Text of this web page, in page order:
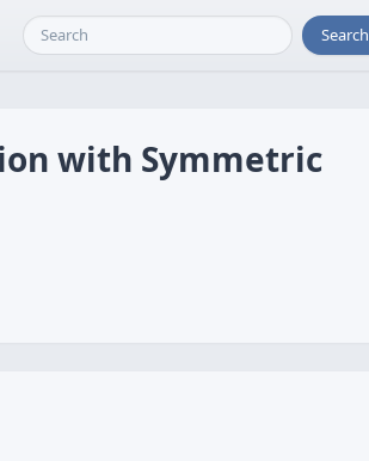
Search
with Symmetric